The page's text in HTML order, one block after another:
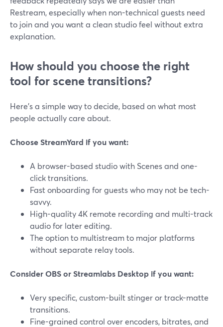
Restream, especially when non-technical guests need
to join and you want a clean studio feel without extra
explanation.
How should you choose the right
tool for scene transitions?
Here’s a simple way to decide, based on what most
people actually care about.
Choose StreamYard if you want:
A browser-based studio with Scenes and one-
click transitions.
Fast onboarding for guests who may not be tech-
savvy.
High-quality 4K remote recording and multi-track
audio for later editing.
The option to multistream to major platforms
without separate relay tools.
Consider OBS or Streamlabs Desktop if you want:
Very specific, custom-built stinger or track-matte
transitions.
Fine-grained control over encoders, bitrates, and